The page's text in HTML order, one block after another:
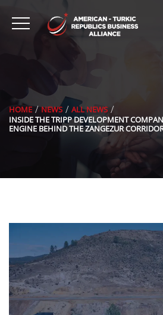
HOME NEWS
ALL NEWS
INSIDE THE TRIPP DEVELOPMENT
ENGINE BEHIND THE ZANGEZUR